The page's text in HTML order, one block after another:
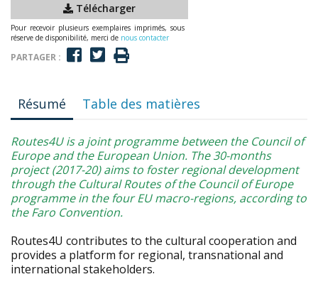
Télécharger
Pour recevoir plusieurs exemplaires imprimés, sous
réserve de disponibilité, merci de nous contacter
PARTAGER :
Résumé Table des matières
Routes4U is a joint programme between the Council of
Europe and the European Union. The 30-months
project (2017-20) aims to foster regional development
through the Cultural Routes of the Council of Europe
programme in the four EU macro-regions, according to
the Faro Convention.
Routes4U contributes to the cultural cooperation and
provides a platform for regional, transnational and
international stakeholders.